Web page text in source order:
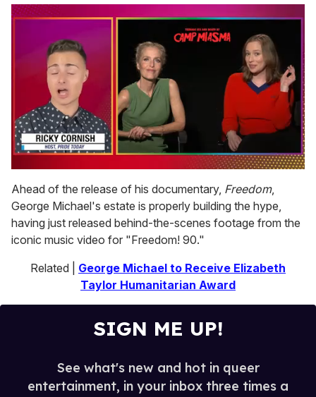
seconds
of
1
minute,
15
seconds
Ahead of the release of his documentary, Freedom,
George Michael's estate is properly building the hype,
having just released behind-the-scenes footage from the
iconic music video for "Freedom! 90."
Related | George Michael to Receive Elizabeth
Taylor Humanitarian Award
SIGN ME UP!
See what's new and hot in queer
entertainment, in your inbox three times a